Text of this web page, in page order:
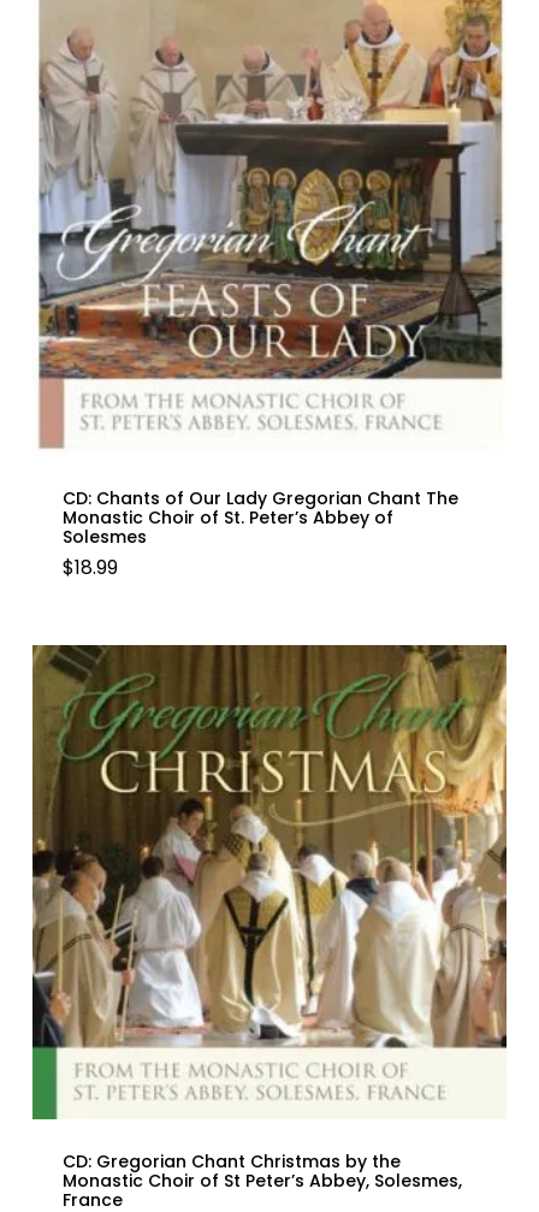
CD: Chants of Our Lady Gregorian Chant The
Monastic Choir of St. Peter’s Abbey of
Solesmes
$18.99
CD: Gregorian Chant Christmas by the
Monastic Choir of St Peter’s Abbey, Solesmes,
France